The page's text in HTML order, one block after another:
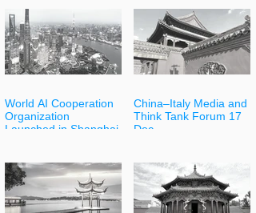
World AI Cooperation
Organization
Launched in Shanghai
China–Italy Media and
Think Tank Forum 17
Dec